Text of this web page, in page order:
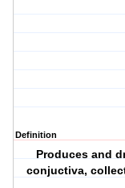
Definition
Produces and
conjuctiva,